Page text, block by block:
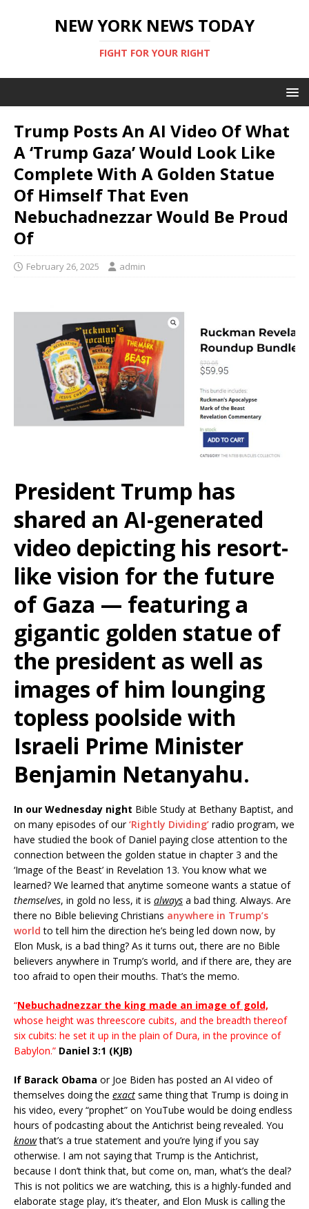
NEW YORK NEWS TODAY
FIGHT FOR YOUR RIGHT
Trump Posts An AI Video Of What
A ‘Trump Gaza’ Would Look Like
Complete With A Golden Statue
Of Himself That Even
Nebuchadnezzar Would Be Proud
Of
February 26, 2025 admin
President Trump has
shared an AI-generated
video depicting his resort-
like vision for the future
of Gaza — featuring a
gigantic golden statue of
the president as well as
images of him lounging
topless poolside with
Israeli Prime Minister
Benjamin Netanyahu.
In our Wednesday night Bible Study at Bethany Baptist, and
on many episodes of our‘Rightly Dividing’ radio program, we
have studied the book of Daniel paying close attention to the
connection between the golden statue in chapter 3 and the
‘Image of the Beast’ in Revelation 13. You know what we
learned? We learned that anytime someone wants a statue of
themselves, in gold no less, it is always a bad thing. Always. Are
there no Bible believing Christians anywhere in Trump’s
world to tell him the direction he’s being led down now, by
Elon Musk, is a bad thing? As it turns out, there are no Bible
believers anywhere in Trump’s world, and if there are, they are
too afraid to open their mouths. That’s the memo.
“Nebuchadnezzar the king made an image of gold,
whose height was threescore cubits, and the breadth thereof
six cubits: he set it up in the plain of Dura, in the province of
Babylon.” Daniel 3:1 (KJB)
If Barack Obama or Joe Biden has posted an AI video of
themselves doing the exact same thing that Trump is doing in
his video, every “prophet” on YouTube would be doing endless
hours of podcasting about the Antichrist being revealed. You
knowthat’s a true statement and you’re lying if you say
otherwise. I am not saying that Trump is the Antichrist,
because I don’t think that, but come on, man, what’s the deal?
This is not politics we are watching, this is a highly-funded and
elaborate stage play, it’s theater, and Elon Musk is calling the